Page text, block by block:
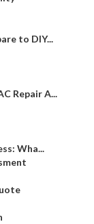
to DIY...
Repair A...
Wha...